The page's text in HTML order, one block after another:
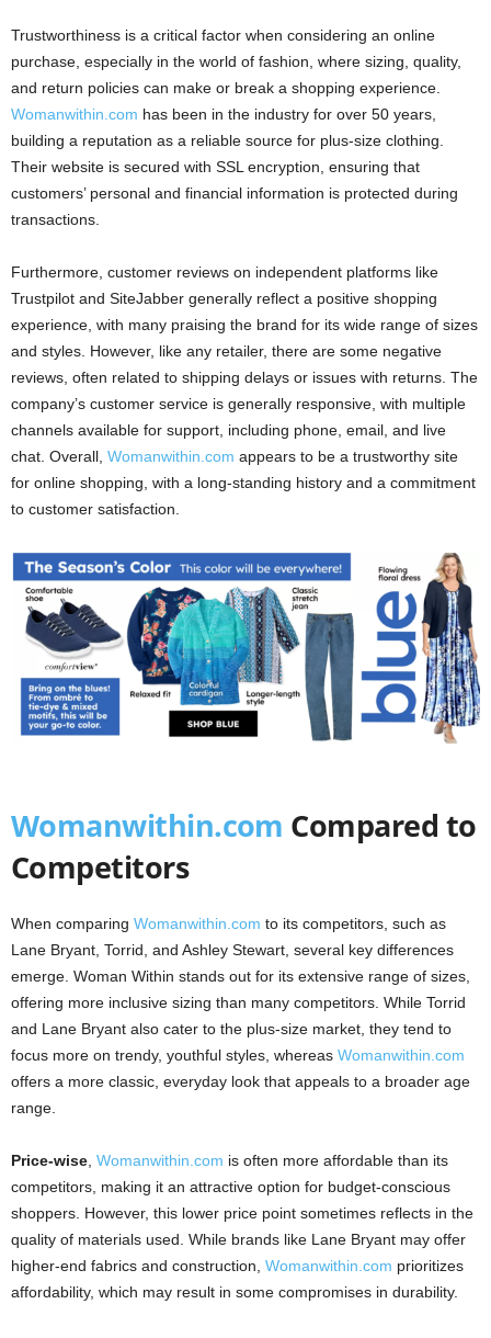
Trustworthiness is a critical factor when considering an online
purchase, especially in the world of fashion, where sizing, quality,
and return policies can make or break a shopping experience.
Womanwithin.com has been in the industry for over 50 years,
building a reputation as a reliable source for plus-size clothing.
Their website is secured with SSL encryption, ensuring that
customers’ personal and financial information is protected during
transactions.
Furthermore, customer reviews on independent platforms like
Trustpilot and SiteJabber generally reflect a positive shopping
experience, with many praising the brand for its wide range of sizes
and styles. However, like any retailer, there are some negative
reviews, often related to shipping delays or issues with returns. The
company’s customer service is generally responsive, with multiple
channels available for support, including phone, email, and live
chat. Overall, Womanwithin.com appears to be a trustworthy site
for online shopping, with a long-standing history and a commitment
to customer satisfaction.
Womanwithin.com Compared to
Competitors
When comparing Womanwithin.com to its competitors, such as
Lane Bryant, Torrid, and Ashley Stewart, several key differences
emerge. Woman Within stands out for its extensive range of sizes,
offering more inclusive sizing than many competitors. While Torrid
and Lane Bryant also cater to the plus-size market, they tend to
focus more on trendy, youthful styles, whereas Womanwithin.com
offers a more classic, everyday look that appeals to a broader age
range.
Price-wise Womanwithin.com is often more affordable than its
competitors, making it an attractive option for budget-conscious
shoppers. However, this lower price point sometimes reflects in the
quality of materials used. While brands like Lane Bryant may offer
higher-end fabrics and construction, Womanwithin.com prioritizes
affordability, which may result in some compromises in durability.